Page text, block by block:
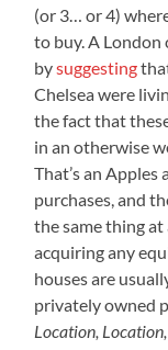
(or 3… or 4)
to buy. A
bysuggesting
Chelsea were
the fact that
in an otherwise
That’s an
purchases, and
the same thing at
acquiring any
houses are
privately owned
Location,